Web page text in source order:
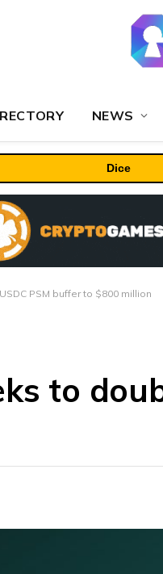
NEWS
Dice
PSM buffer to $800 million
to